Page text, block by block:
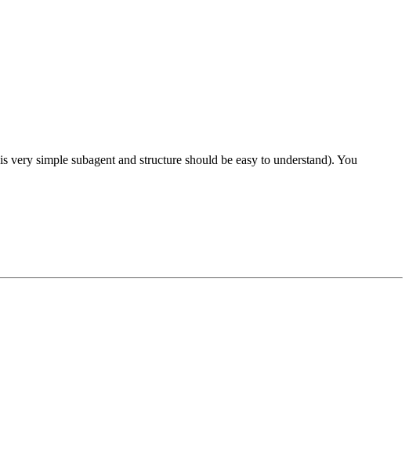
very simple subagent and structure should be easy to understand). You